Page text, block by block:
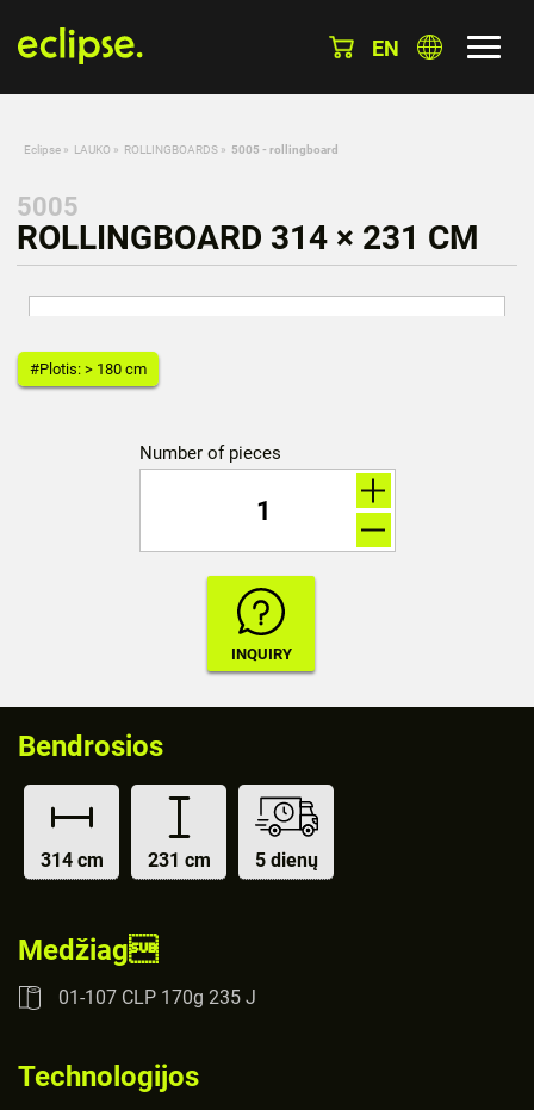
EN
Eclipse » LAUKO » ROLLINGBOARDS » 5005 - rollingboard
5005
ROLLINGBOARD 314 × 231 CM
#Plotis: > 180 cm
Number of pieces
Bendrosios
314 cm 231 cm 5 dienų
Medžiag
01-107 CLP 170g 235 J
Technologijos